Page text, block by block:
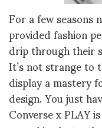
For a few seasons
provided fashion
drip through their
It’s not strange to
display a mastery
design. You just
Converse x PLAY